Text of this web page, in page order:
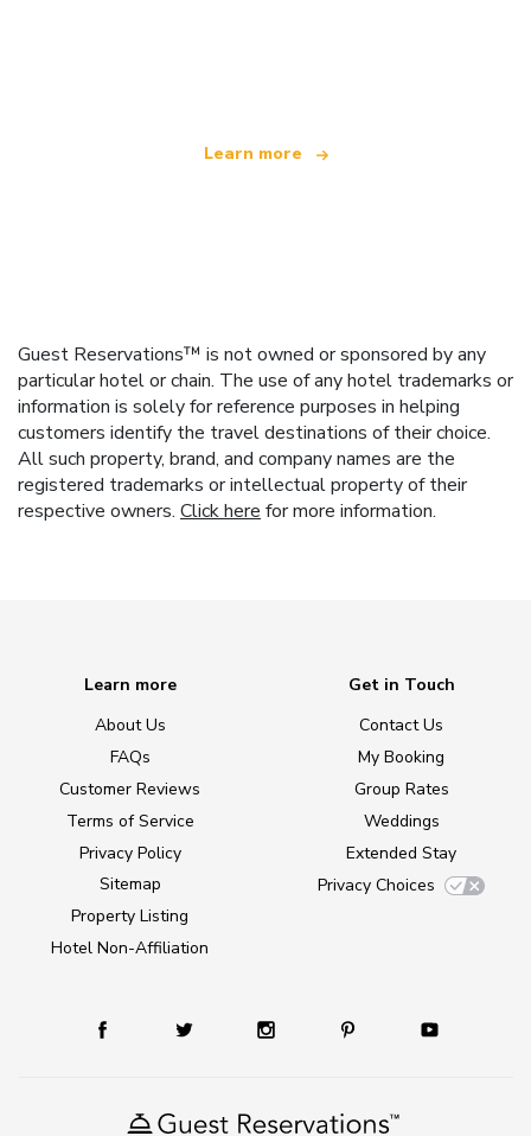
Learn more
Guest Reservations™ is not owned or sponsored by any
particular hotel or chain. The use of any hotel trademarks or
information is solely for reference purposes in helping
customers identify the travel destinations of their choice.
All such property, brand, and company names are the
registered trademarks or intellectual property of their
respective owners. Click here for more information.
Learn more
About Us
FAQs
Customer Reviews
Terms of Service
Privacy Policy
Sitemap
Property Listing
Hotel Non-Affiliation
Get in Touch
Contact Us
My Booking
Group Rates
Weddings
Extended Stay
Privacy Choices